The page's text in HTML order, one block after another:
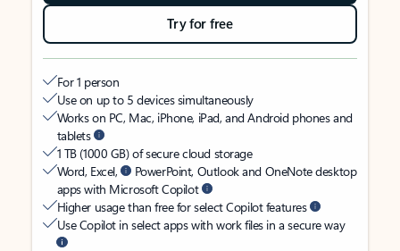
Try for free
For 1 person
Use on up to 5 devices simultaneously
Works on PC, Mac, iPhone, iPad, and Android phones and
tablets
1 TB (1000 GB) of secure cloud storage
Word, Excel,
PowerPoint, Outlook and OneNote desktop
apps with Microsoft Copilot
Higher usage than free for select Copilot features
Use Copilot in select apps with work files in a secure way